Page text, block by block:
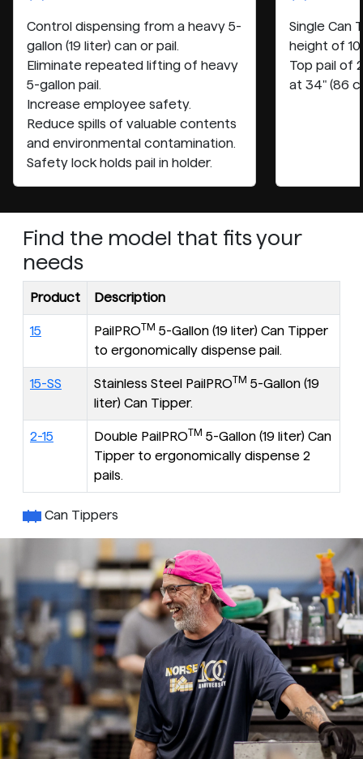
Control dispensing from a heavy 5-
gallon (19 liter) can or pail.
Eliminate repeated lifting of heavy
5-gallon pail.
Increase employee safety.
Reduce spills of valuable contents
and environmental contamination.
Safety lock holds pail in holder.
Single Can
height of
Top pail of
at 34" (86
Find the model that fits your
needs
Product Description
15 PailPROTM 5-Gallon (19 liter) Can Tipper
to ergonomically dispense pail.
15-SS Stainless Steel PailPROTM 5-Gallon (19
liter) Can Tipper.
2-15 Double PailPROTM 5-Gallon (19 liter) Can
Tipper to ergonomically dispense 2
pails.
Can Tippers